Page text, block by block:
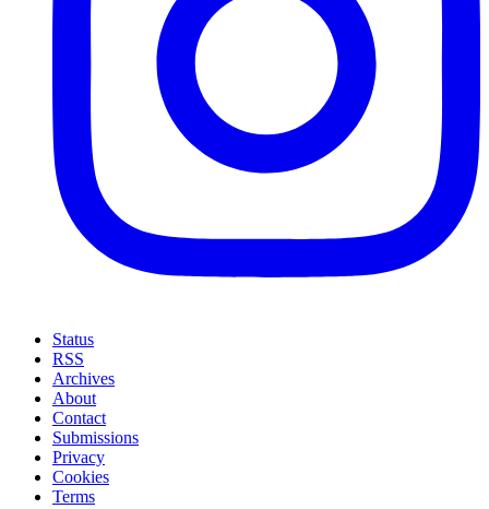
Status
RSS
Archives
About
Contact
Submissions
Privacy
Cookies
Terms